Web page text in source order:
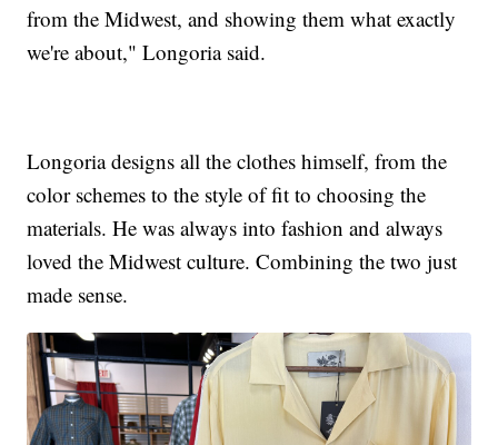
from the Midwest, and showing them what exactly
we're about," Longoria said.
Longoria designs all the clothes himself, from the
color schemes to the style of fit to choosing the
materials. He was always into fashion and always
loved the Midwest culture. Combining the two just
made sense.